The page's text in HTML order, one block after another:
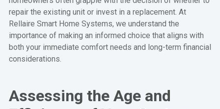
repair the existing unit or invest in a replacement. At
Rellaire Smart Home Systems, we understand the
importance of making an informed choice that aligns with
both your immediate comfort needs and long-term financial
considerations.
Assessing the Age and